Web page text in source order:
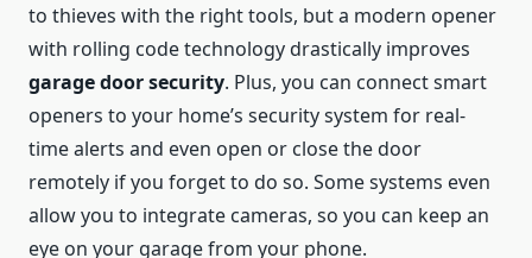
to thieves with the right tools, but a modern opener
with rolling code technology drastically improves
garage door security. Plus, you can connect smart
openers to your home’s security system for real-
time alerts and even open or close the door
remotely if you forget to do so. Some systems even
allow you to integrate cameras, so you can keep an
eye on your garage from your phone.